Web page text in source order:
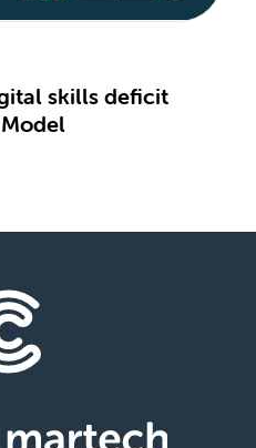
skills deficit